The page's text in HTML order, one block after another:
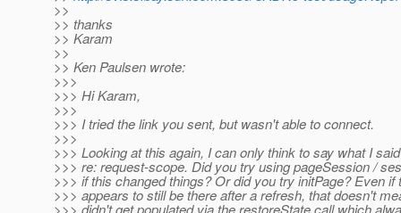
>>
>> thanks
>> Karam
>>
>> Ken Paulsen wrote:
>>>
>>> Hi Karam,
>>>
>>> I tried the link you sent, but wasn't able to connect.
>>>
>>> Looking at this again, I can only think to say what I
>>> re: request-scope. Did you try using pageSession /
>>> if this changed things? Or did you try initPage? Even if
>>> appears to still be there after a refresh, that doesn't
>>> didn't get populated via the restoreState call which